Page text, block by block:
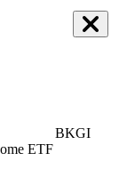
ETF
BKGI